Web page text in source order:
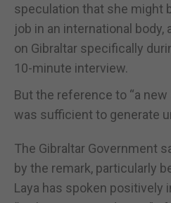
speculation that she might
job in an international
on Gibraltar specifically
10-minute interview.
But the reference to “a
was sufficient to generate
The Gibraltar Government
by the remark, particularly
Laya has spoken positively